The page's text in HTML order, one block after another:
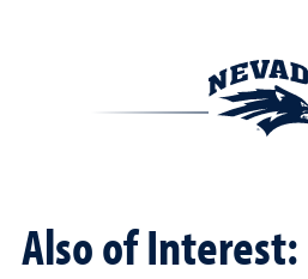
Also of Interest: